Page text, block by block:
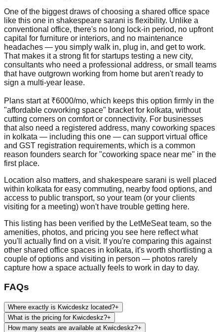
One of the biggest draws of choosing a shared office space
like this one in shakespeare sarani is flexibility. Unlike a
conventional office, there's no long lock-in period, no upfront
capital for furniture or interiors, and no maintenance
headaches — you simply walk in, plug in, and get to work.
That makes it a strong fit for startups testing a new city,
consultants who need a professional address, or small teams
that have outgrown working from home but aren't ready to
sign a multi-year lease.
Plans start at ₹6000/mo, which keeps this option firmly in the
"affordable coworking space" bracket for kolkata, without
cutting corners on comfort or connectivity. For businesses
that also need a registered address, many coworking spaces
in kolkata — including this one — can support virtual office
and GST registration requirements, which is a common
reason founders search for "coworking space near me" in the
first place.
Location also matters, and shakespeare sarani is well placed
within kolkata for easy commuting, nearby food options, and
access to public transport, so your team (or your clients
visiting for a meeting) won't have trouble getting here.
This listing has been verified by the LetMeSeat team, so the
amenities, photos, and pricing you see here reflect what
you'll actually find on a visit. If you're comparing this against
other shared office spaces in kolkata, it's worth shortlisting a
couple of options and visiting in person — photos rarely
capture how a space actually feels to work in day to day.
FAQs
Where exactly is Kwicdeskz located?+
What is the pricing for Kwicdeskz?+
How many seats are available at Kwicdeskz?+